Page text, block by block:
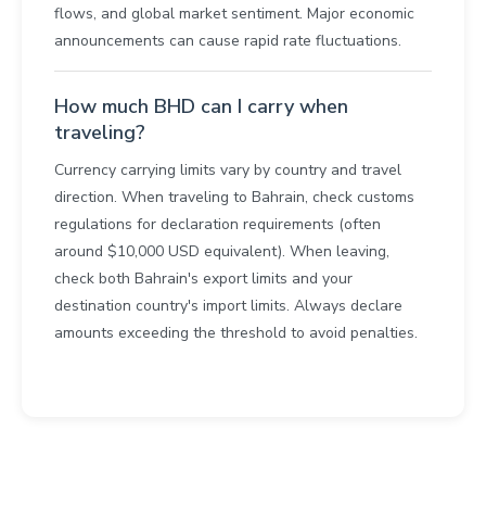
flows, and global market sentiment. Major economic
announcements can cause rapid rate fluctuations.
How much BHD can I carry when
traveling?
Currency carrying limits vary by country and travel
direction. When traveling to Bahrain, check customs
regulations for declaration requirements (often
around $10,000 USD equivalent). When leaving,
check both Bahrain's export limits and your
destination country's import limits. Always declare
amounts exceeding the threshold to avoid penalties.